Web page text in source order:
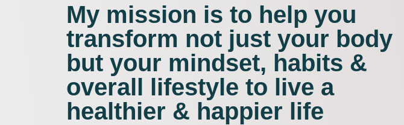
My mission is to help you
transform not just your body
but your mindset, habits &
overall lifestyle to live a
healthier & happier life